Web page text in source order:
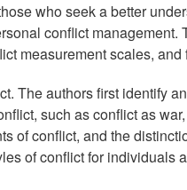
who seek a better
conflict
measurement scales,
The authors first identify
such as conflict as
of conflict, and the
of conflict for individuals